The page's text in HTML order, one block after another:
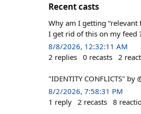
Recent casts
Why am I getting
I get rid of this on my feed
8/8/2026, 12:32:11 AM
2 replies 0 recasts 2
"IDENTITY CONFLICTS" by
8/2/2026, 7:58:31 PM
1 reply 2 recasts 8